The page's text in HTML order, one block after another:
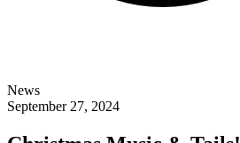
News
September 27, 2024